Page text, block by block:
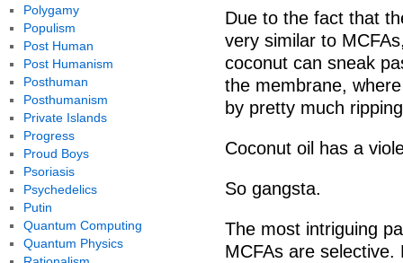
Due to the fact that
very similar to
coconut can sneak
the membrane,
by pretty much
Coconut oil has a
So gangsta.
The most intriguing
MCFAs are
Polygamy
Populism
Post Human
Post Humanism
Posthuman
Posthumanism
Private Islands
Progress
Proud Boys
Psoriasis
Psychedelics
Putin
Quantum Computing
Quantum Physics